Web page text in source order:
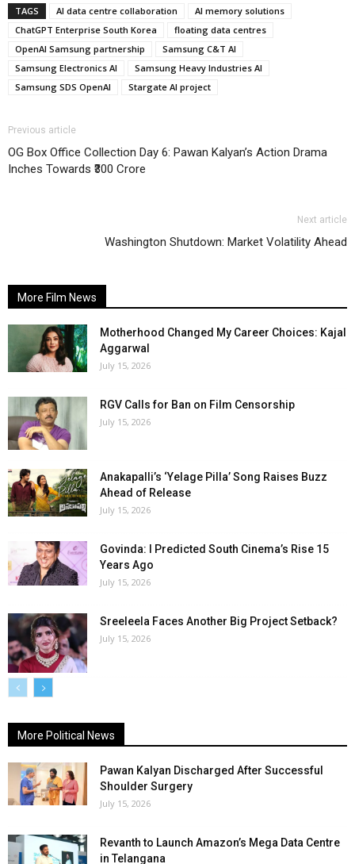
TAGS AI data centre collaboration
AI memory solutions
ChatGPT Enterprise South Korea
floating data centres
OpenAI Samsung partnership
Samsung C&T AI
Samsung Electronics AI
Samsung Heavy Industries AI
Samsung SDS OpenAI
Stargate AI project
Previous article
OG Box Office Collection Day 6: Pawan Kalyan’s Action Drama
Inches Towards ₹300 Crore
Next article
Washington Shutdown: Market Volatility Ahead
More Film News
Motherhood Changed My Career Choices: Kajal
Aggarwal
July 15, 2026
RGV Calls for Ban on Film Censorship
July 15, 2026
Anakapalli’s ‘Yelage Pilla’ Song Raises Buzz
Ahead of Release
July 15, 2026
Govinda: I Predicted South Cinema’s Rise 15
Years Ago
July 15, 2026
Sreeleela Faces Another Big Project Setback?
July 15, 2026
More Political News
Pawan Kalyan Discharged After Successful
Shoulder Surgery
July 15, 2026
Revanth to Launch Amazon’s Mega Data Centre
in Telangana